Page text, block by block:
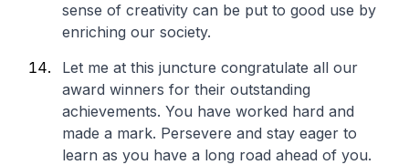
sense of creativity can be put to good use by
enriching our society.
Let me at this juncture congratulate all our
award winners for their outstanding
achievements. You have worked hard and
made a mark. Persevere and stay eager to
learn as you have a long road ahead of you.